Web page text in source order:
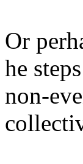
Or
he
non-